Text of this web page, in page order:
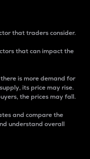
that traders consider.
that can impact the
is more demand for
its price may rise.
the prices may fall.
and compare the
understand overall